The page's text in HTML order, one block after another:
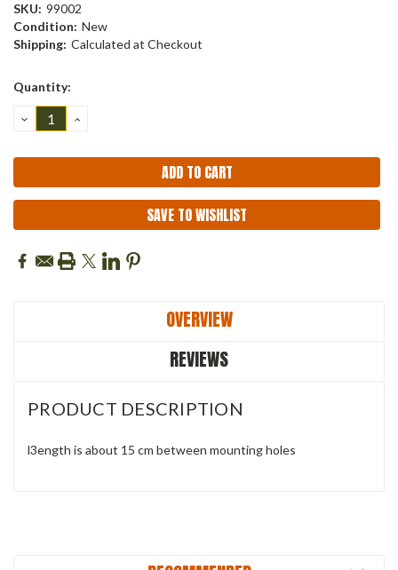
SKU: 99002
Condition: New
Shipping: Calculated at Checkout
Current
Quantity:
DECREASE
QUANTITY:
INCREASE
SAVE TO WISHLIST
OVERVIEW
REVIEWS
PRODUCT DESCRIPTION
l3ength is about 15 cm between mounting holes